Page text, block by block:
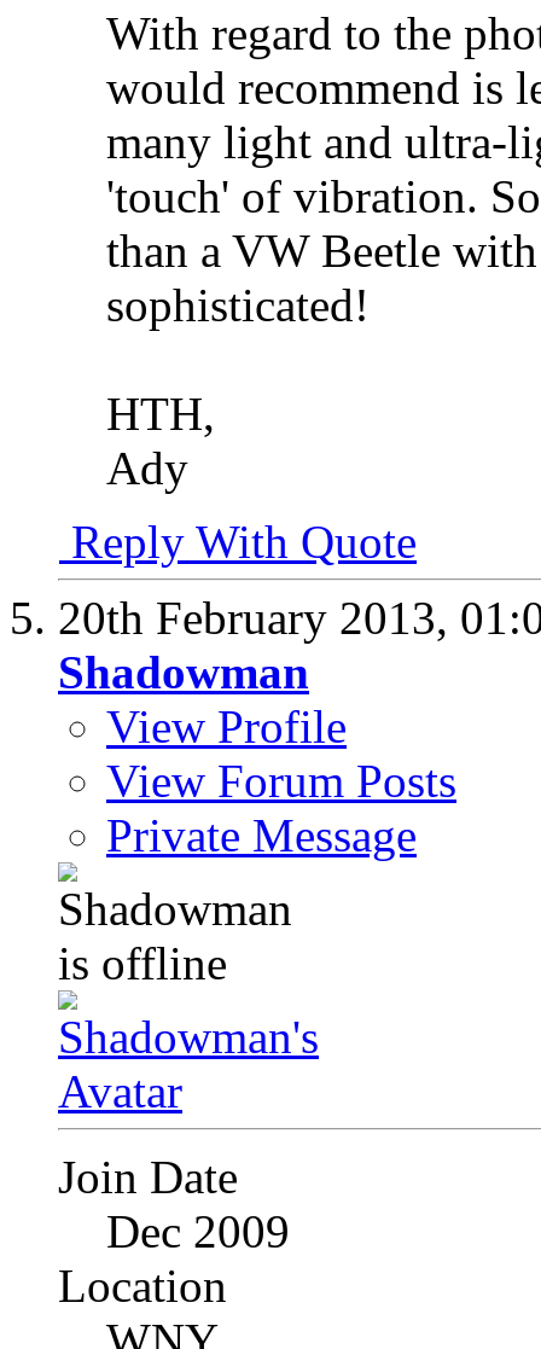
With regard to the
would recommend is
many light and ultra-
'touch' of vibration.
than a VW Beetle
sophisticated!
HTH,
Ady
Reply With Quote
20th February 2013,
Shadowman
View Profile
View Forum Posts
Private Message
Join Date
Dec 2009
Location